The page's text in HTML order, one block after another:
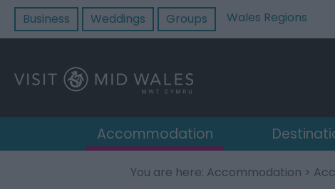
Business Weddings Groups Wales Regions
Accommodation
You are here: Accommodation >